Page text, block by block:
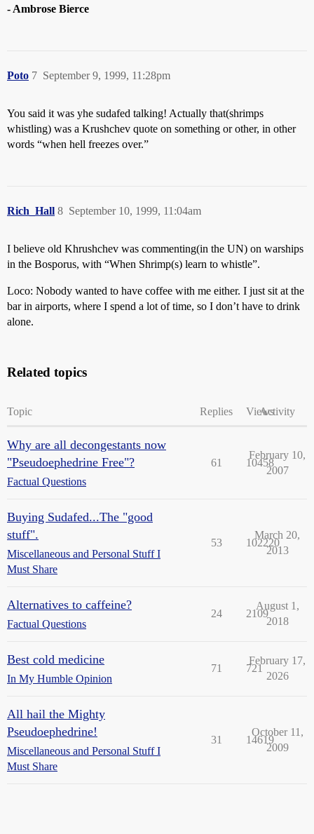
- Ambrose Bierce
Poto September 9, 1999, 11:28pm
7
You said it was yhe sudafed talking! Actually that(shrimps
whistling) was a Krushchev quote on something or other, in other
words “when hell freezes over.”
Rich_Hall September 10, 1999, 11:04am
8
I believe old Khrushchev was commenting(in the UN) on warships
in the Bosporus, with “When Shrimp(s) learn to whistle”.
Loco: Nobody wanted to have coffee with me either. I just sit at the
bar in airports, where I spend a lot of time, so I don’t have to drink
alone.
Related topics
Topic Replies ViewsActivity
Why are all decongestants now
"Pseudoephedrine Free"?
Factual Questions
61 10458
February 10,
2007
Buying Sudafed...The "good
stuff".
Miscellaneous and Personal Stuff I
Must Share
53 102220
March 20,
2013
Alternatives to caffeine?
Factual Questions
24 2109
August 1,
2018
Best cold medicine
In My Humble Opinion
71 721
February 17,
2026
All hail the Mighty
Pseudoephedrine!
Miscellaneous and Personal Stuff I
Must Share
31 14619
October 11,
2009